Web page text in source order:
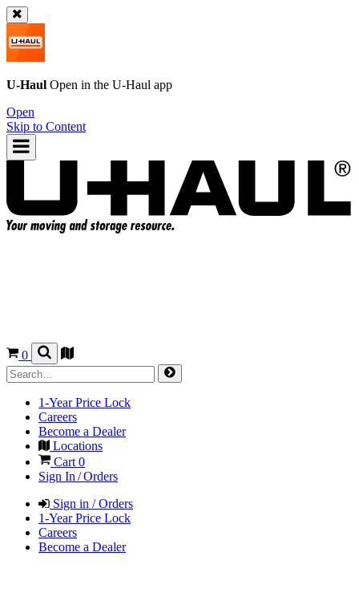
U-Haul Open in the U-Haul app
Open
Skip to Content
0
1-Year Price Lock
Careers
Become a Dealer
Locations
Cart 0
Sign In / Orders
Sign in / Orders
1-Year Price Lock
Careers
Become a Dealer